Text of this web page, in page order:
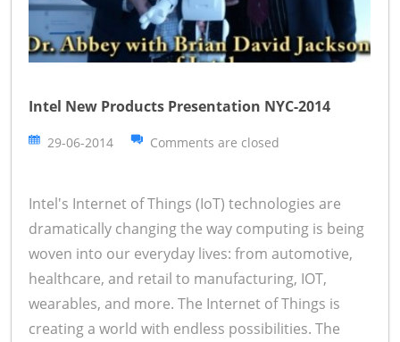
Intel New Products Presentation NYC-2014
29-06-2014 Comments are closed
Intel's Internet of Things (IoT) technologies are
dramatically changing the way computing is being
woven into our everyday lives: from automotive,
healthcare, and retail to manufacturing, IOT,
wearables, and more. The Internet of Things is
creating a world with endless possibilities. The